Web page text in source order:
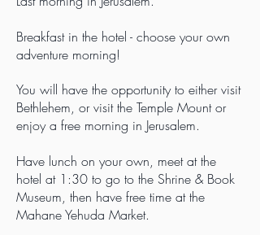
Breakfast in the hotel - choose your own
adventure morning!
You will have the opportunity to either visit
Bethlehem, or visit the Temple Mount or
enjoy a free morning in Jerusalem.
Have lunch on your own, meet at the
hotel at 1:30 to go to the Shrine & Book
Museum, then have free time at the
Mahane Yehuda Market.